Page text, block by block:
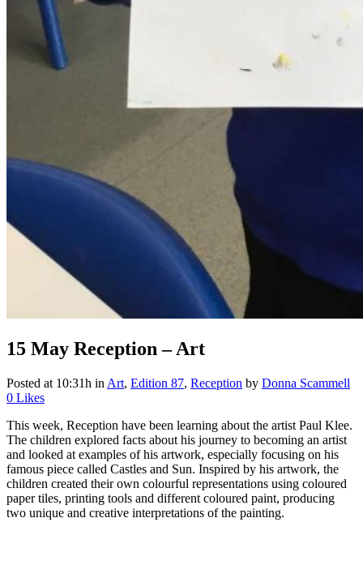
15 May Reception – Art
Posted at 10:31h in Art, Edition 87, Reception by Donna Scammell
0 Likes
This week, Reception have been learning about the artist Paul Klee.
The children explored facts about his journey to becoming an artist
and looked at examples of his artwork, especially focusing on his
famous piece called Castles and Sun. Inspired by his artwork, the
children created their own colourful representations using coloured
paper tiles, printing tools and different coloured paint, producing
two unique and creative interpretations of the painting.